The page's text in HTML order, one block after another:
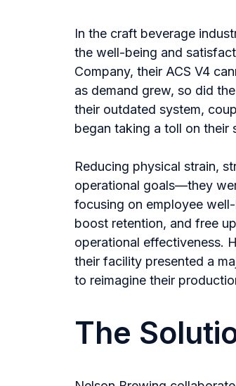
In the craft beverage
the well-being and
Company, their ACS V4
as demand grew, so did
their outdated system,
began taking a toll on their
Reducing physical strain,
operational goals—they
focusing on employee
boost retention, and free
operational effectiveness.
their facility presented a
to reimagine their
The